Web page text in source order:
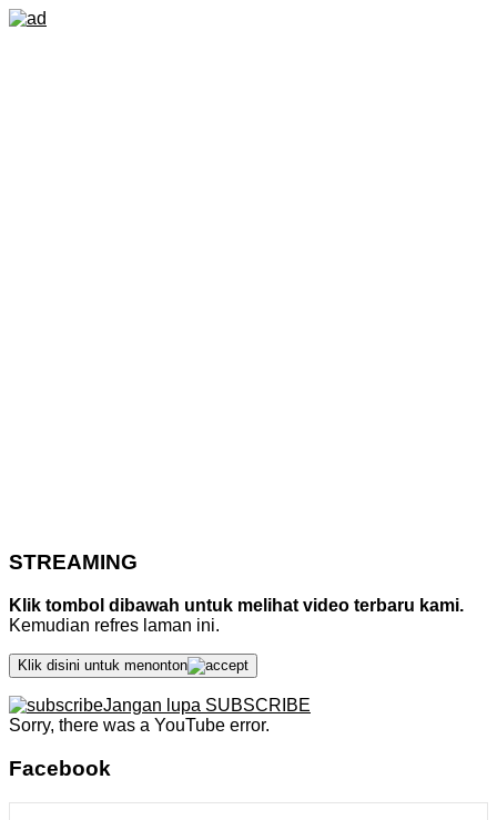
STREAMING
Klik tombol dibawah untuk melihat video terbaru kami.
Kemudian refres laman ini.
Klik disini untuk menonton
Jangan lupa SUBSCRIBE
Sorry, there was a YouTube error.
Facebook